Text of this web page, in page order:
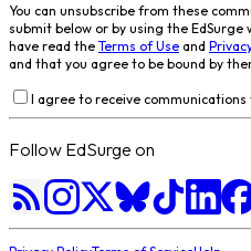
You can unsubscribe from these
submit below or by using the
have read the Terms of Use and
and that you agree to be bound by
I agree to receive communications
Follow EdSurge on